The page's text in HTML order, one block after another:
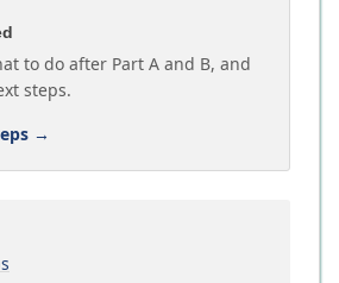
to do after Part A and B, and
steps.
→